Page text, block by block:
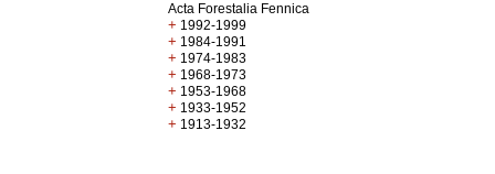
Acta Forestalia Fennica
+ 1992-1999
+ 1984-1991
+ 1974-1983
+ 1968-1973
+ 1953-1968
+ 1933-1952
+ 1913-1932